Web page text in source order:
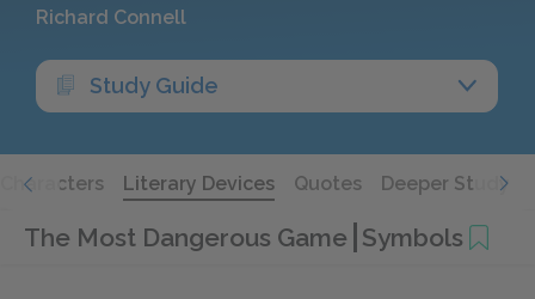
Richard Connell
Study Guide
Characters Literary Devices Quotes Deeper Study
The Most Dangerous Game Symbols